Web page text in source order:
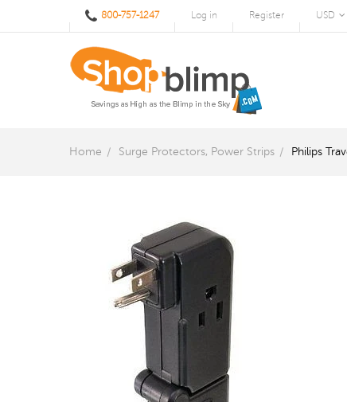
800-757-1247 Log in Register USD
Home Surge Protectors, Power Strips Philips